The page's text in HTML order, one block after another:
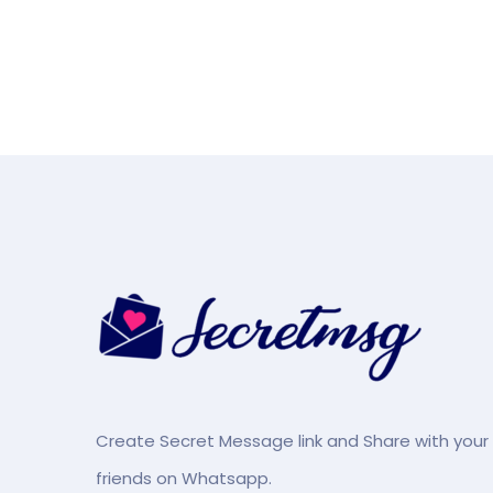
Create Secret Message link and Share with your
friends on Whatsapp.